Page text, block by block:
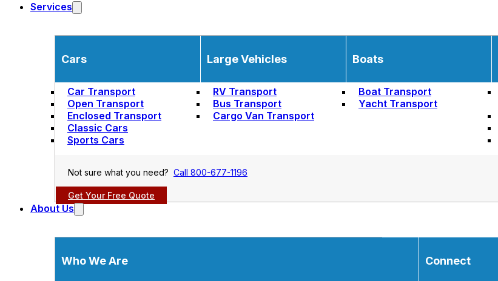
Services
Cars
Car Transport
Open Transport
Enclosed Transport
Classic Cars
Sports Cars
Large Vehicles
RV Transport
Bus Transport
Cargo Van Transport
Boats
Boat Transport
Yacht Transport
Not sure what you need? Call 800-677-1196
Get Your Free Quote
About Us
Who We Are Connect